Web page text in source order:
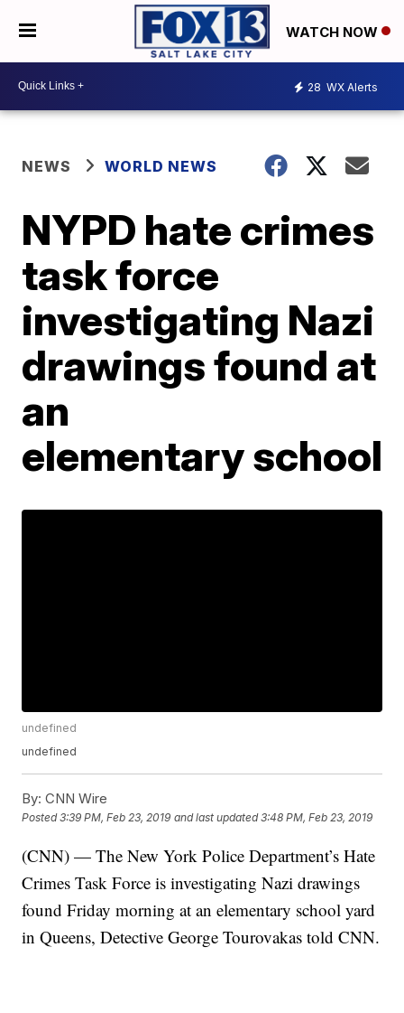
WATCH NOW
28 WX Alerts
NEWS WORLD NEWS
NYPD hate crimes
task force
investigating Nazi
drawings found at
an
elementary school
undefined
undefined
By: CNN Wire
Posted3:39 PM, Feb 23, 2019 and last updated 3:48 PM, Feb 23, 2019
(CNN) — The New York Police Department’s Hate
Crimes Task Force is investigating Nazi drawings
found Friday morning at an elementary school yard
in Queens, Detective George Tourovakas told CNN.